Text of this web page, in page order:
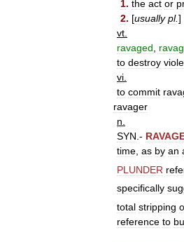
1. the act or
2. [usually pl.]
vt
ravaged
to destroy
vi
to commit
ravager
n
SYN .-
time as by an
PLUNDER
specifically
total stripping
reference to